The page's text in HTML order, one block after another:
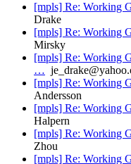
[mpls] Re: Working
Drake
[mpls] Re: Working
Mirsky
[mpls] Re: Working
…
[mpls] Re: Working
Andersson
[mpls] Re: Working
Halpern
[mpls] Re: Working
Zhou
[mpls] Re: Working